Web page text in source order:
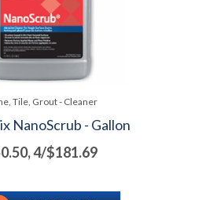
Tile, Grout - Cleaner
NanoScrub - Gallon
4/$181.69